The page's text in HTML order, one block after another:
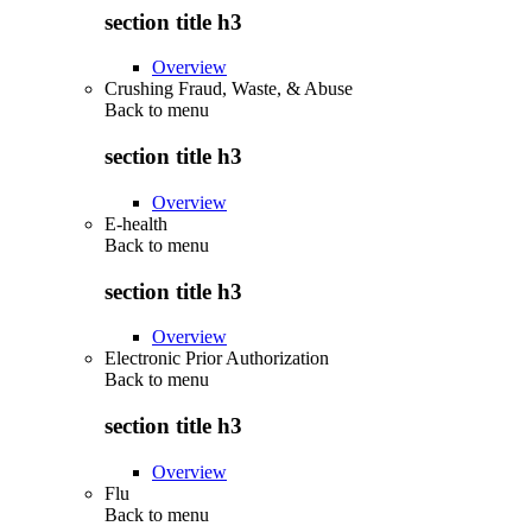
section title h3
Overview
Crushing Fraud, Waste, & Abuse
Back to menu
section title h3
Overview
E-health
Back to menu
section title h3
Overview
Electronic Prior Authorization
Back to menu
section title h3
Overview
Flu
Back to menu